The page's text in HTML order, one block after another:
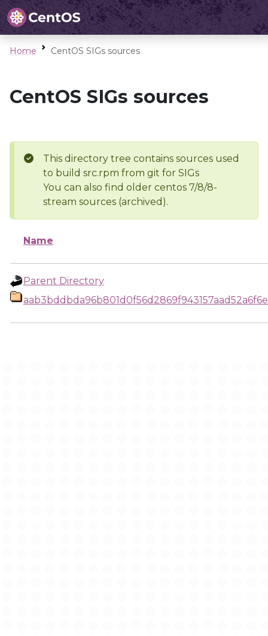
Home CentOS SIGs sources
CentOS SIGs sources
This directory tree contains sources used
to build src.rpm from git for SIGs
You can also find older centos 7/8/8-
stream sources (archived).
Name
Parent Directory